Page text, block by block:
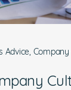
Advice, Company